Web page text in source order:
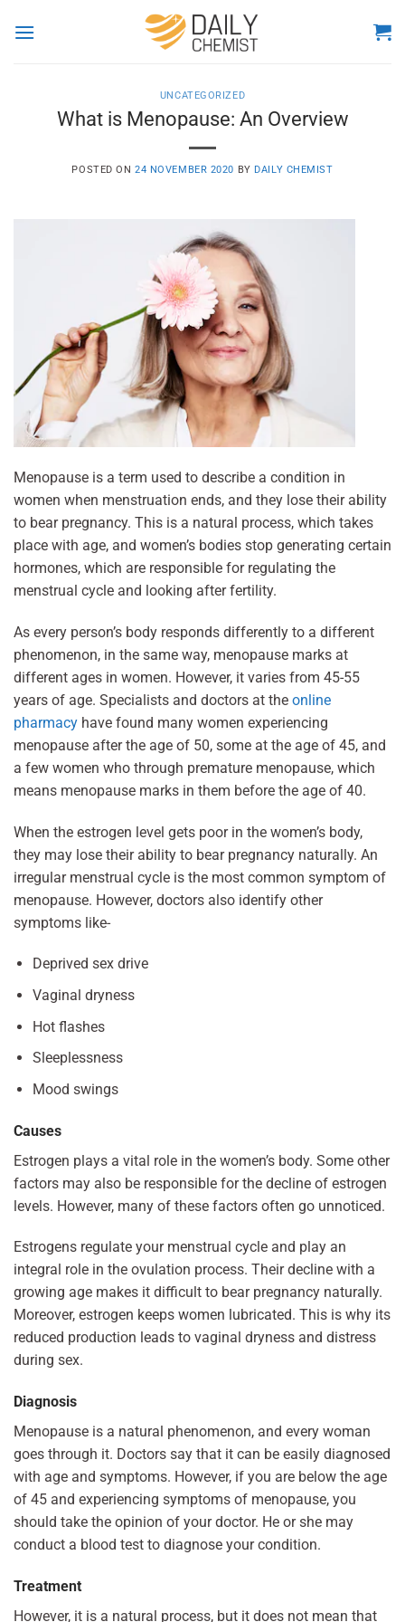
UNCATEGORIZED
What is Menopause: An Overview
POSTED ON24 NOVEMBER 2020 BY DAILY CHEMIST
Menopause is a term used to describe a condition in
women when menstruation ends, and they lose their ability
to bear pregnancy. This is a natural process, which takes
place with age, and women’s bodies stop generating certain
hormones, which are responsible for regulating the
menstrual cycle and looking after fertility.
As every person’s body responds differently to a different
phenomenon, in the same way, menopause marks at
different ages in women. However, it varies from 45-55
years of age. Specialists and doctors at the online
pharmacy have found many women experiencing
menopause after the age of 50, some at the age of 45, and
a few women who through premature menopause, which
means menopause marks in them before the age of 40.
When the estrogen level gets poor in the women’s body,
they may lose their ability to bear pregnancy naturally. An
irregular menstrual cycle is the most common symptom of
menopause. However, doctors also identify other
symptoms like-
Deprived sex drive
Vaginal dryness
Hot flashes
Sleeplessness
Mood swings
Causes
Estrogen plays a vital role in the women’s body. Some other
factors may also be responsible for the decline of estrogen
levels. However, many of these factors often go unnoticed.
Estrogens regulate your menstrual cycle and play an
integral role in the ovulation process. Their decline with a
growing age makes it difficult to bear pregnancy naturally.
Moreover, estrogen keeps women lubricated. This is why its
reduced production leads to vaginal dryness and distress
during sex.
Diagnosis
Menopause is a natural phenomenon, and every woman
goes through it. Doctors say that it can be easily diagnosed
with age and symptoms. However, if you are below the age
of 45 and experiencing symptoms of menopause, you
should take the opinion of your doctor. He or she may
conduct a blood test to diagnose your condition.
Treatment
However, it is a natural process, but it does not mean that